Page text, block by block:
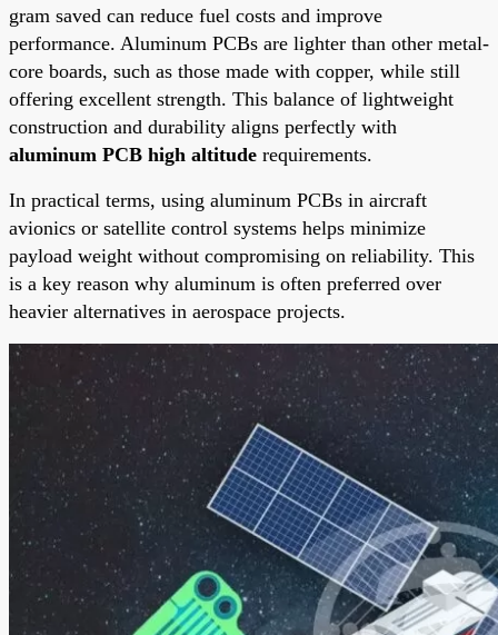
gram saved can reduce fuel costs and improve
performance. Aluminum PCBs are lighter than other metal-
core boards, such as those made with copper, while still
offering excellent strength. This balance of lightweight
construction and durability aligns perfectly with
aluminum PCB high altitude requirements.
In practical terms, using aluminum PCBs in aircraft
avionics or satellite control systems helps minimize
payload weight without compromising on reliability. This
is a key reason why aluminum is often preferred over
heavier alternatives in aerospace projects.